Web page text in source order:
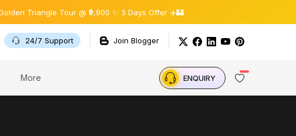
Tour @ ₹9,900 ✨ 3 Days Offer ✈️🏰
24/7 Support Join Blogger
More ENQUIRY